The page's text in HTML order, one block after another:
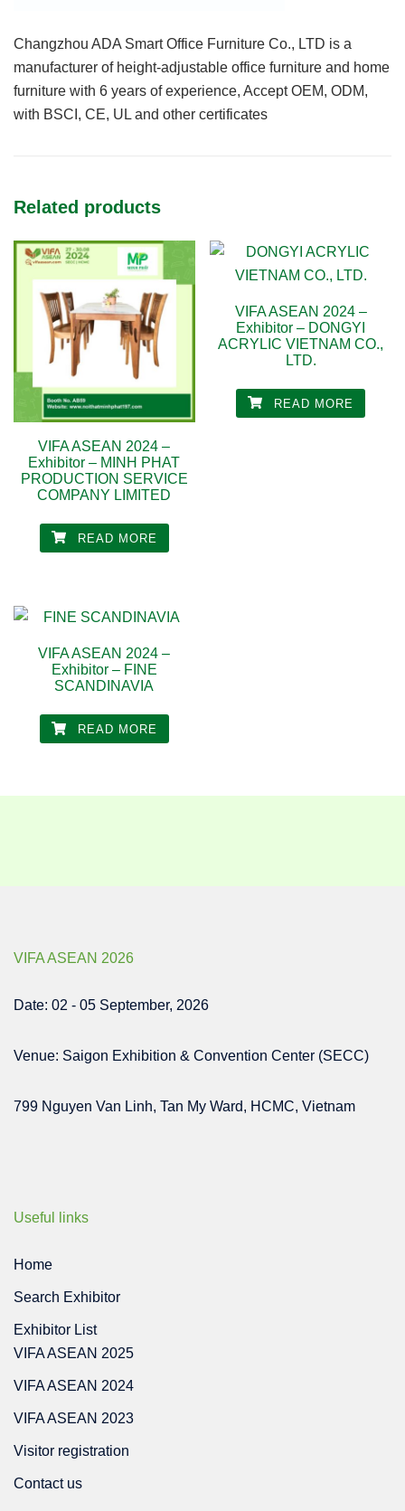
Changzhou ADA Smart Office Furniture Co., LTD is a
manufacturer of height-adjustable office furniture and home
furniture with 6 years of experience, Accept OEM, ODM,
with BSCI, CE, UL and other certificates
Related products
VIFA ASEAN 2024 –
Exhibitor – MINH PHAT
PRODUCTION SERVICE
COMPANY LIMITED
READ MORE
VIFA ASEAN 2024 –
Exhibitor – DONGYI
ACRYLIC VIETNAM CO.,
LTD.
READ MORE
VIFA ASEAN 2024 –
Exhibitor – FINE
SCANDINAVIA
READ MORE
VIFA ASEAN 2026
Date: 02 - 05 September, 2026
Venue: Saigon Exhibition & Convention Center (SECC)
799 Nguyen Van Linh, Tan My Ward, HCMC, Vietnam
Useful links
Home
Search Exhibitor
Exhibitor List
VIFA ASEAN 2025
VIFA ASEAN 2024
VIFA ASEAN 2023
Visitor registration
Contact us